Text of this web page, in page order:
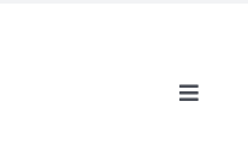
Toggle